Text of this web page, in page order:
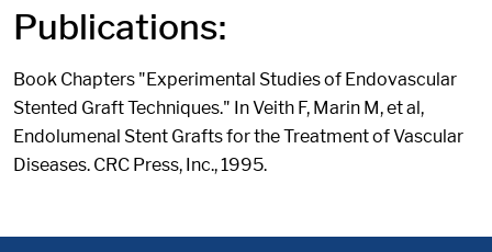
Publications:
Book Chapters "Experimental Studies of Endovascular
Stented Graft Techniques." In Veith F, Marin M, et al,
Endolumenal Stent Grafts for the Treatment of Vascular
Diseases. CRC Press, Inc., 1995.